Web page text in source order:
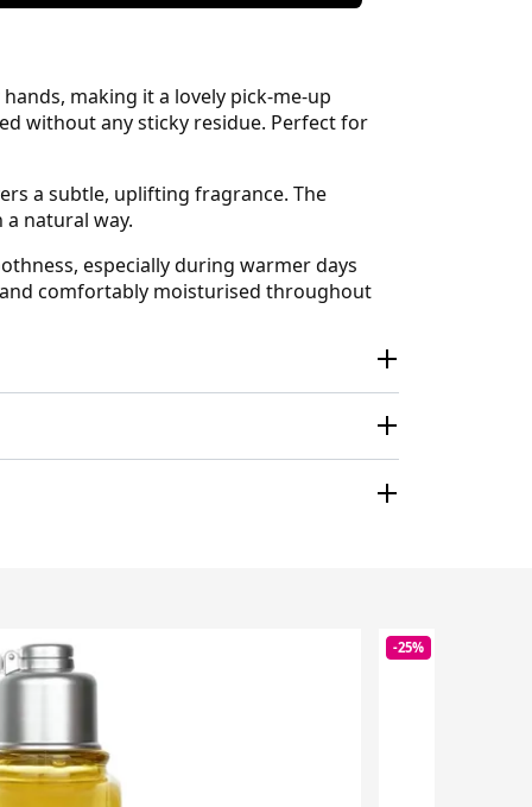
making it a lovely pick-me-up
without any sticky residue. Perfect for
a subtle, uplifting fragrance. The
natural way.
especially during warmer days
comfortably moisturised throughout
-25%